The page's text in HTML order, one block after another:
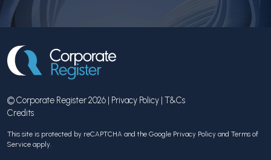
© Corporate Register 2026 | Privacy Policy | T&Cs
Credits
This site is protected by reCAPTCHA and the Google Privacy Policy and Terms of
Service apply.